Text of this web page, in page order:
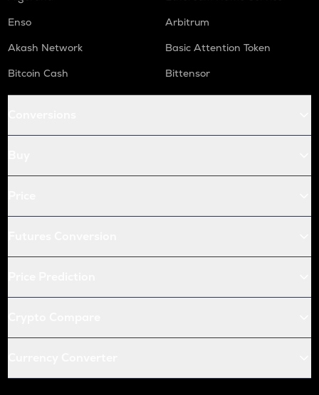
Enso
Arbitrum
Akash Network
Basic Attention Token
Bitcoin Cash
Bittensor